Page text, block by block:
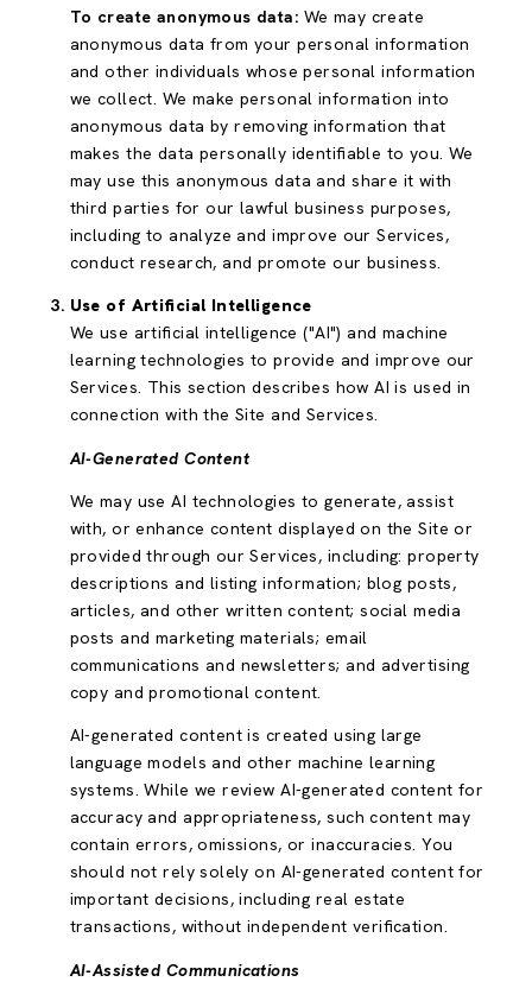
To create anonymous data: We may create
anonymous data from your personal information
and other individuals whose personal information
we collect. We make personal information into
anonymous data by removing information that
makes the data personally identifiable to you. We
may use this anonymous data and share it with
third parties for our lawful business purposes,
including to analyze and improve our Services,
conduct research, and promote our business.
Use of Artificial Intelligence
We use artificial intelligence ("AI") and machine
learning technologies to provide and improve our
Services. This section describes how AI is used in
connection with the Site and Services.
AI-Generated Content
We may use AI technologies to generate, assist
with, or enhance content displayed on the Site or
provided through our Services, including: property
descriptions and listing information; blog posts,
articles, and other written content; social media
posts and marketing materials; email
communications and newsletters; and advertising
copy and promotional content.
AI-generated content is created using large
language models and other machine learning
systems. While we review AI-generated content for
accuracy and appropriateness, such content may
contain errors, omissions, or inaccuracies. You
should not rely solely on AI-generated content for
important decisions, including real estate
transactions, without independent verification.
AI-Assisted Communications